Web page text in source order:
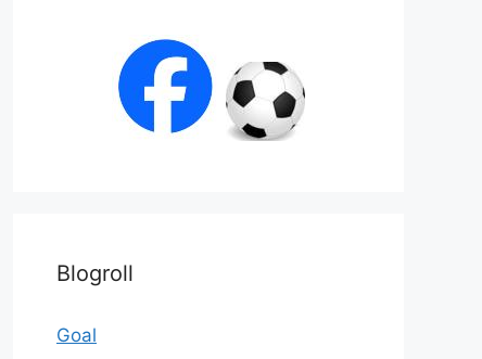
Blogroll
Goal